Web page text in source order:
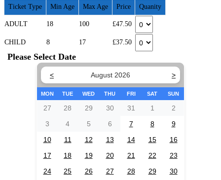
Ticket Type Min Age Max Age Price Quanity
ADULT 18 100 £47.50
CHILD 8 17 £37.50
Please Select Date
< August 2026 >
MON TUE WED THU FRI SAT SUN
27 28 29 30 31 1
2
3
4 5 6 7 8
9
10
11 12 13 14 15
16
17
18 19 20 21 22
23
24
25 26 27 28 29
30